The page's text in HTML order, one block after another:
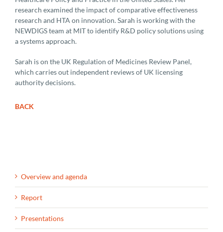
research examined the impact of comparative effectiveness
research and HTA on innovation. Sarah is working with the
NEWDIGS team at MIT to identify R&D policy solutions using
a systems approach.
Sarah is on the UK Regulation of Medicines Review Panel,
which carries out independent reviews of UK licensing
authority decisions.
BACK
Overview and agenda
Report
Presentations